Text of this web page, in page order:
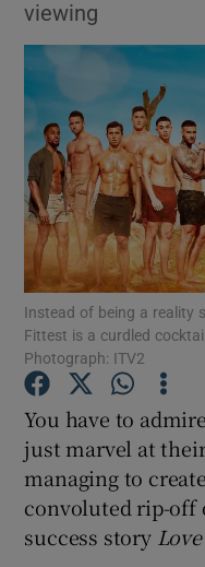
viewing
Instead of being a reality
Fittest is a curdled
Photograph: ITV2
You have to
just marvel at
managing to
convoluted rip-off
success story